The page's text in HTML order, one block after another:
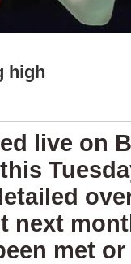
high
live on
next
met